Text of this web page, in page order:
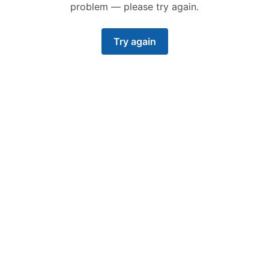
problem — please try again.
Try again